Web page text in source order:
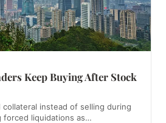
Keep Buying After Stock
collateral instead of selling during
liquidations as…